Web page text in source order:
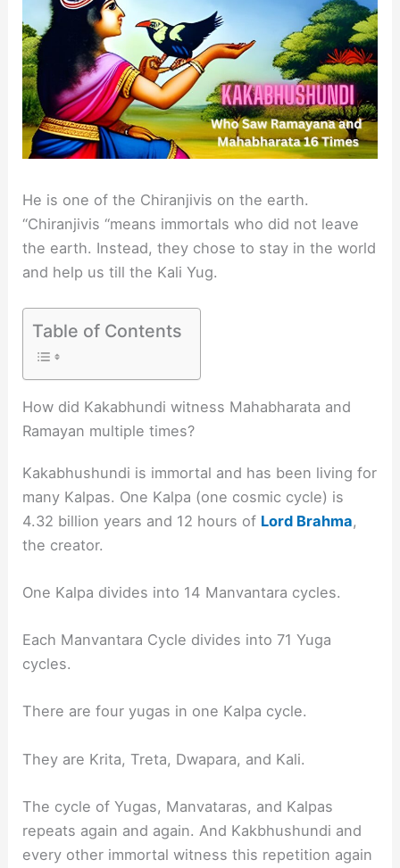
He is one of the Chiranjivis on the earth.
“Chiranjivis “means immortals who did not leave
the earth. Instead, they chose to stay in the world
and help us till the Kali Yug.
Table of Contents
How did Kakabhundi witness Mahabharata and
Ramayan multiple times?
Kakabhushundi is immortal and has been living for
many Kalpas. One Kalpa (one cosmic cycle) is
4.32 billion years and 12 hours of Lord Brahma,
the creator.
One Kalpa divides into 14 Manvantara cycles.
Each Manvantara Cycle divides into 71 Yuga
cycles.
There are four yugas in one Kalpa cycle.
They are Krita, Treta, Dwapara, and Kali.
The cycle of Yugas, Manvataras, and Kalpas
repeats again and again. And Kakbhushundi and
every other immortal witness this repetition again